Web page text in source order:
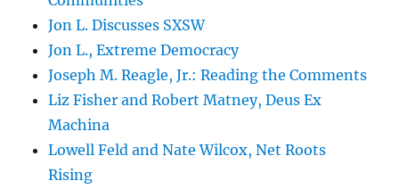
Jon L. Discusses SXSW
Jon L., Extreme Democracy
Joseph M. Reagle, Jr.: Reading the Comments
Liz Fisher and Robert Matney, Deus Ex
Machina
Lowell Feld and Nate Wilcox, Net Roots
Rising